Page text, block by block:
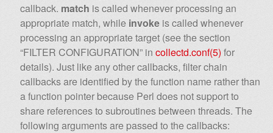
callback. match is called whenever processing an
appropriate match, while invoke is called whenever
processing an appropriate target (see the section
“FILTER CONFIGURATION” incollectd.conf(5) for
details). Just like any other callbacks, filter chain
callbacks are identified by the function name rather than
a function pointer because Perl does not support to
share references to subroutines between threads. The
following arguments are passed to the callbacks: